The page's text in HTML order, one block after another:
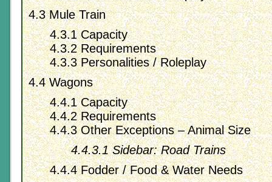
4.3 Mule Train
4.3.1 Capacity
4.3.2 Requirements
4.3.3 Personalities / Roleplay
4.4 Wagons
4.4.1 Capacity
4.4.2 Requirements
4.4.3 Other Exceptions – Animal Size
4.4.3.1 Sidebar: Road Trains
4.4.4 Fodder / Food & Water Needs